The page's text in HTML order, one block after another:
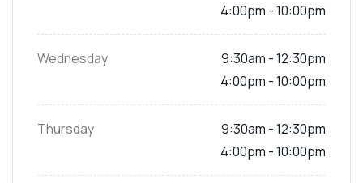
4:00pm - 10:00pm
Wednesday
9:30am - 12:30pm
4:00pm - 10:00pm
Thursday
9:30am - 12:30pm
4:00pm - 10:00pm